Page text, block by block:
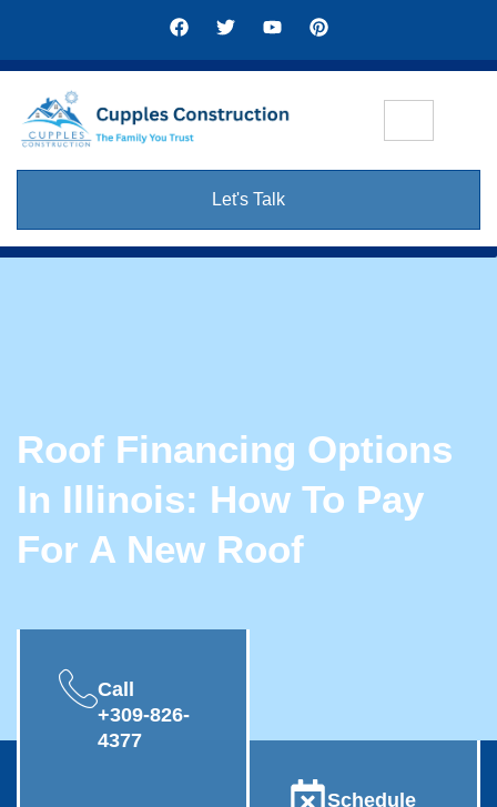
Let's Talk
Roof Financing Options
In Illinois: How To Pay
For A New Roof
Call
+309-826-
4377
Schedule